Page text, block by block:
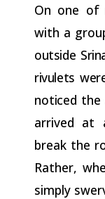
On one of
with a
outside
rivulets
noticed the
arrived at
break the
Rather,
simply